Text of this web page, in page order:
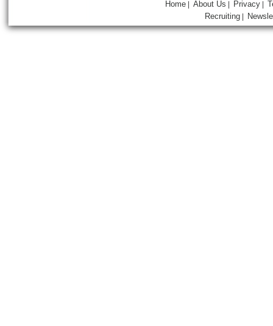
Home |About Us Privacy
Recruiting